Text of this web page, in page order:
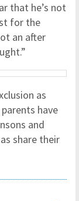
that he’s not
for the
an after
as
have
and
share their